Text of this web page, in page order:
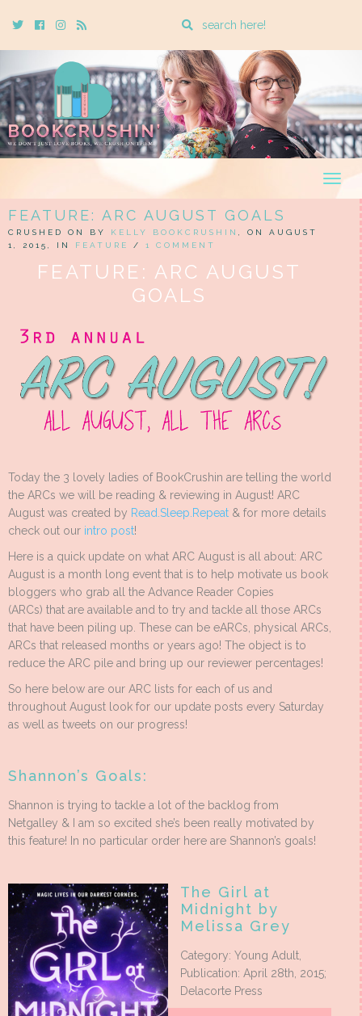
TwitterCebookInstagram
Rss
Enter
search
query
FEATURE: ARC AUGUST GOALS
CRUSHED ON BY KELLY BOOKCRUSHIN
, ON AUGUST
1, 2015, IN FEATURE / 1 COMMENT
FEATURE: ARC AUGUST
GOALS
Today the 3 lovely ladies of BookCrushin are telling the world
the ARCs we will be reading & reviewing in August! ARC
August was created by Read.Sleep.Repeat & for more details
check out our intro post!
Here is a quick update on what ARC August is all about: ARC
August is a month long event that is to help motivate us book
bloggers who grab all the Advance Reader Copies
(ARCs) that are available and to try and tackle all those ARCs
that have been piling up. These can be eARCs, physical ARCs,
ARCs that released months or years ago! The object is to
reduce the ARC pile and bring up our reviewer percentages!
So here below are our ARC lists for each of us and
throughout August look for our update posts every Saturday
as well as tweets on our progress!
Shannon’s Goals:
Shannon is trying to tackle a lot of the backlog from
Netgalley & I am so excited she’s been really motivated by
this feature! In no particular order here are Shannon’s goals!
The Girl at
Midnight by
Melissa Grey
Category: Young Adult,
Publication: April 28th, 2015;
Delacorte Press